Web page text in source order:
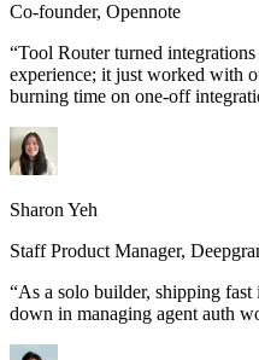
Co-founder, Opennote
“Tool Router turned
experience; it just worked with
burning time on one-off
Sharon Yeh
Staff Product Manager,
“As a solo builder, shipping
down in managing agent auth